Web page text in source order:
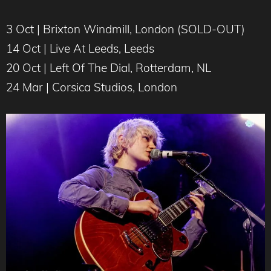
3 Oct | Brixton Windmill, London (SOLD-OUT)
14 Oct | Live At Leeds, Leeds
20 Oct | Left Of The Dial, Rotterdam, NL
24 Mar | Corsica Studios, London